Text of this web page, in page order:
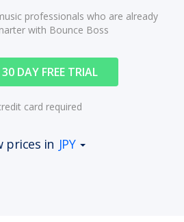
professionals who are already
with Bounce Boss
DAY FREE TRIAL
card required
prices in JPY